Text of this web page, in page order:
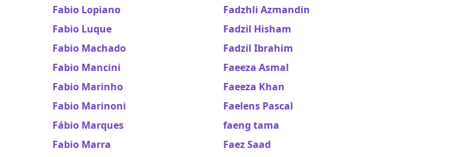
Fabio Lopiano
Fabio Luque
Fabio Machado
Fabio Mancini
Fabio Marinho
Fabio Marinoni
Fábio Marques
Fabio Marra
Fadzhli Azmandin
Fadzil Hisham
Fadzil Ibrahim
Faeeza Asmal
Faeeza Khan
Faelens Pascal
faeng tama
Faez Saad